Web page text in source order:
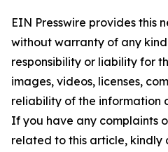
EIN Presswire provides this
without warranty of any
responsibility or liability for
images, videos, licenses,
reliability of the information
If you have any complaints
related to this article, kindly